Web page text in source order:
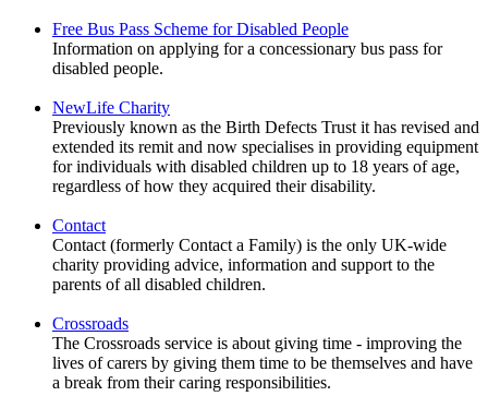
Free Bus Pass Scheme for Disabled People
Information on applying for a concessionary bus pass for
disabled people.
NewLife Charity
Previously known as the Birth Defects Trust it has revised and
extended its remit and now specialises in providing equipment
for individuals with disabled children up to 18 years of age,
regardless of how they acquired their disability.
Contact
Contact (formerly Contact a Family) is the only UK-wide
charity providing advice, information and support to the
parents of all disabled children.
Crossroads
The Crossroads service is about giving time - improving the
lives of carers by giving them time to be themselves and have
a break from their caring responsibilities.